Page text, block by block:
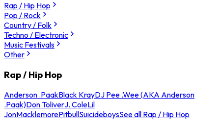
Rap / Hip Hop
Pop / Rock
Country / Folk
Techno / Electronic
Music Festivals
Other
Rap / Hip Hop
Anderson .PaakBlack KrayDJ Pee .Wee (AKA Anderson
.Paak)Don ToliverJ. ColeLil
JonMacklemorePitbullSuicideboysSee all Rap / Hip Hop